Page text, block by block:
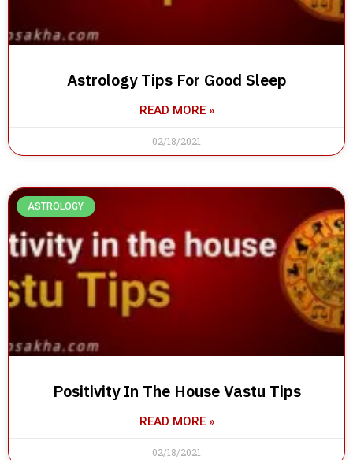
Astrology Tips For Good Sleep
READ MORE »
02/18/2021
ASTROLOGY
Positivity In The House Vastu Tips
READ MORE »
02/18/2021